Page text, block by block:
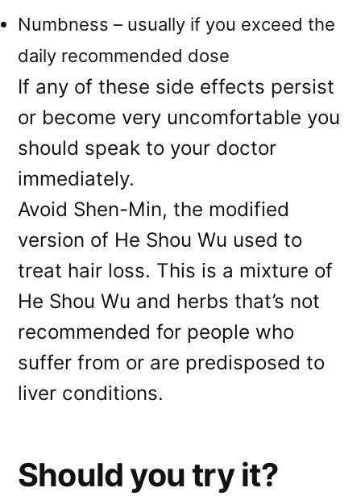
Numbness – usually if you exceed the
daily recommended dose
If any of these side effects persist
or become very uncomfortable you
should speak to your doctor
immediately.
Avoid Shen-Min, the modified
version of He Shou Wu used to
treat hair loss. This is a mixture of
He Shou Wu and herbs that’s not
recommended for people who
suffer from or are predisposed to
liver conditions.
Should you try it?